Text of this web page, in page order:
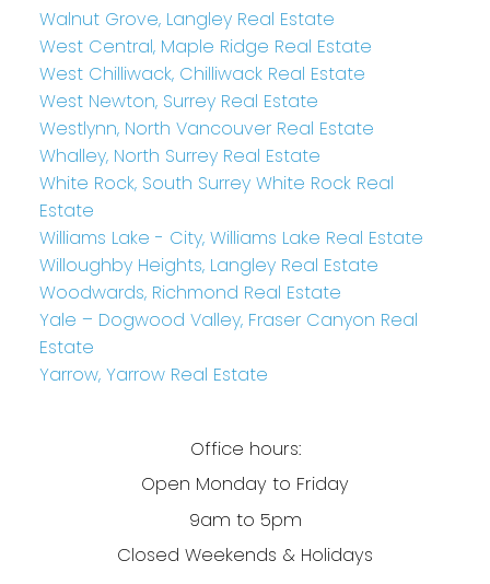
Walnut Grove, Langley Real Estate
West Central, Maple Ridge Real Estate
West Chilliwack, Chilliwack Real Estate
West Newton, Surrey Real Estate
Westlynn, North Vancouver Real Estate
Whalley, North Surrey Real Estate
White Rock, South Surrey White Rock Real
Estate
Williams Lake - City, Williams Lake Real Estate
Willoughby Heights, Langley Real Estate
Woodwards, Richmond Real Estate
Yale – Dogwood Valley, Fraser Canyon Real
Estate
Yarrow, Yarrow Real Estate
Office hours:
Open Monday to Friday
9am to 5pm
Closed Weekends & Holidays